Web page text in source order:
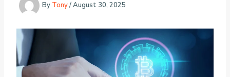
By Tony/August 30, 2025